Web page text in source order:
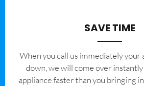
SAVE TIME
When you call us immediately your
down, we will come over
appliance faster than you bringing